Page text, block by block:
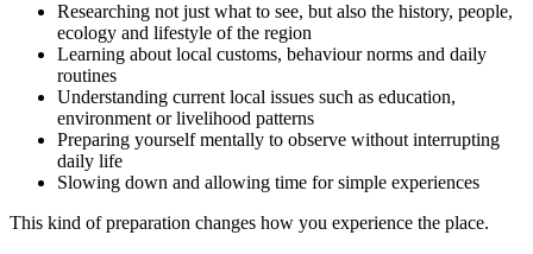
Researching not just what to see, but also the history, people,
ecology and lifestyle of the region
Learning about local customs, behaviour norms and daily
routines
Understanding current local issues such as education,
environment or livelihood patterns
Preparing yourself mentally to observe without interrupting
daily life
Slowing down and allowing time for simple experiences
This kind of preparation changes how you experience the place.